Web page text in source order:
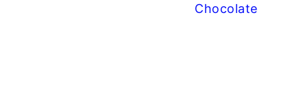
Chocolate